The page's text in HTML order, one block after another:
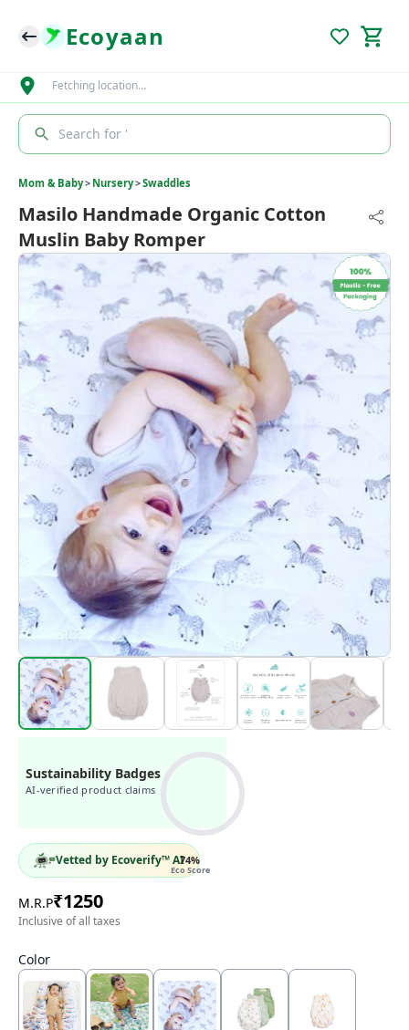
Ecoyaan
Fetching location…
Search for '
Mom & Baby> Nursery>Swaddles
Masilo Handmade Organic Cotton
Muslin Baby Romper
Sustainability Badges
AI-verified product claims
74%
Eco Score
Vetted by Ecoverify™ AI
M.R.P₹1250
Inclusive of all taxes
Color